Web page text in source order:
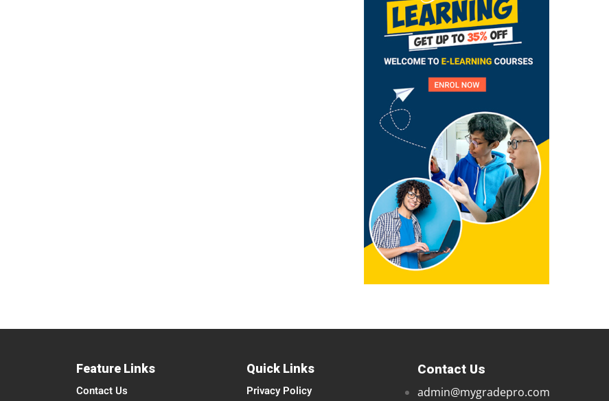
Feature Links
Contact Us
Quick Links
Privacy Policy
Contact Us
admin@mygradepro.com